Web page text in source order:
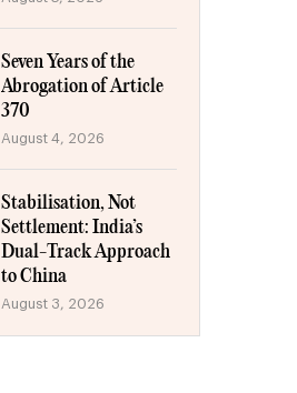
Seven Years of the
Abrogation of Article
370
August 4, 2026
Stabilisation, Not
Settlement: India’s
Dual-Track Approach
to China
August 3, 2026